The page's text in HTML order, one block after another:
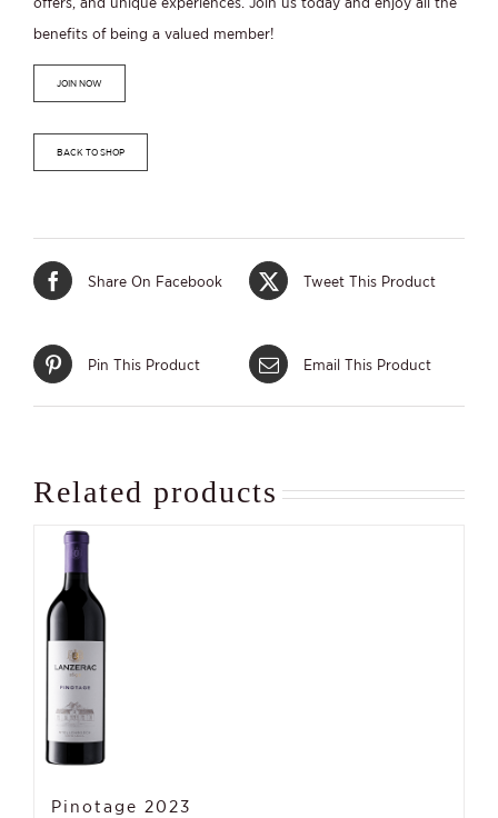
benefits of being a valued member!
JOIN NOW
BACK TO SHOP
Share On Facebook Tweet This Product
Pin This Product Email This Product
Related products
Pinotage 2023